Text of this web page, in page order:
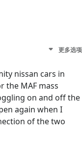
更多选项
nissan cars in
the MAF mass
on and off the
again when I
of the two